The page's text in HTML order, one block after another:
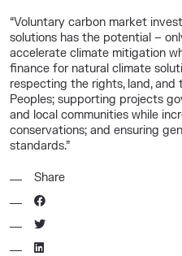
“Voluntary carbon market
solutions has the potential –
accelerate climate mitigation
finance for natural climate
respecting the rights, land, and
Peoples; supporting projects
and local communities while
conservations; and ensuring
standards.”
Share